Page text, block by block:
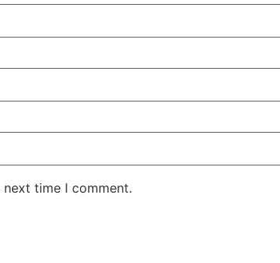
time I comment.